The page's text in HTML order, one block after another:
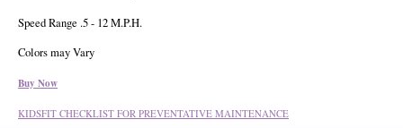
Speed Range .5 - 12 M.P.H.
Colors may Vary
Buy Now
KIDSFIT CHECKLIST FOR PREVENTATIVE MAINTENANCE